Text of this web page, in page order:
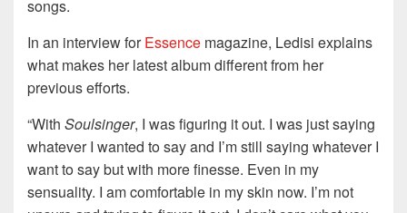
songs.
In an interview forEssence magazine, Ledisi explains
what makes her latest album different from her
previous efforts.
“With Soulsinger, I was figuring it out. I was just saying
whatever I wanted to say and I’m still saying whatever I
want to say but with more finesse. Even in my
sensuality. I am comfortable in my skin now. I’m not